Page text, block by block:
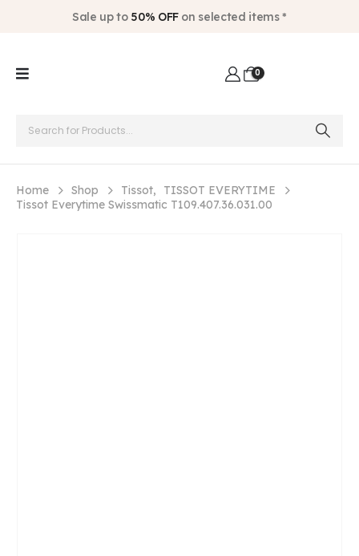
Sale up to 50% OFFon selected items *
0
Home Shop Tissot,
TISSOT EVERYTIME
Tissot Everytime Swissmatic T109.407.36.031.00